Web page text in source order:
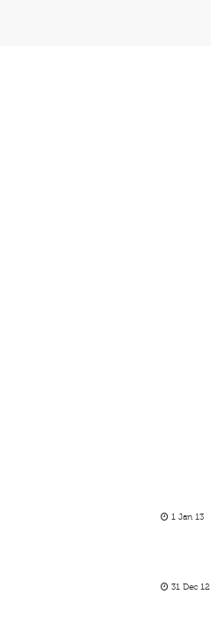
1 Jan 13
31 Dec 12